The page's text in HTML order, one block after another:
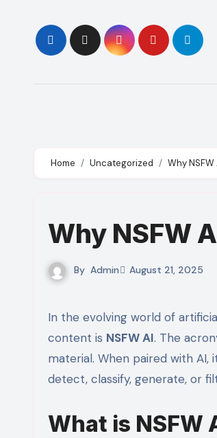
content
Home Uncategorized Why
Why NSFW
By Admin August 21, 2025
In the evolving world of artificial intelligence, one term that frequently appears in discussions about online
content is NSFW AI. The
material. When paired with AI,
detect, classify, generate, or
What is NSFW